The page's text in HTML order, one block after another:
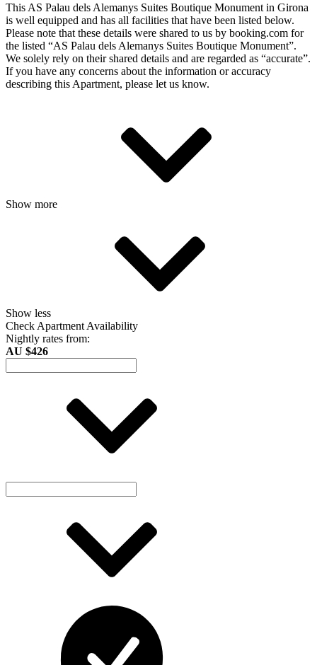
This AS Palau dels Alemanys Suites Boutique Monument in Girona
is well equipped and has all facilities that have been listed below.
Please note that these details were shared to us by booking.com for
the listed “AS Palau dels Alemanys Suites Boutique Monument”.
We solely rely on their shared details and are regarded as “accurate”.
If you have any concerns about the information or accuracy
describing this Apartment, please let us know.
Show more
Show less
Check Apartment Availability
Nightly rates from:
AU $426